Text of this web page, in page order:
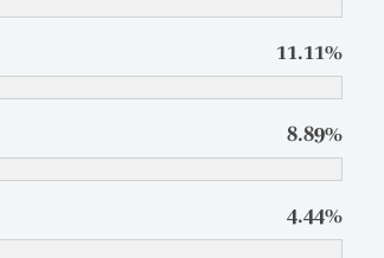
11.11%
8.89%
4.44%